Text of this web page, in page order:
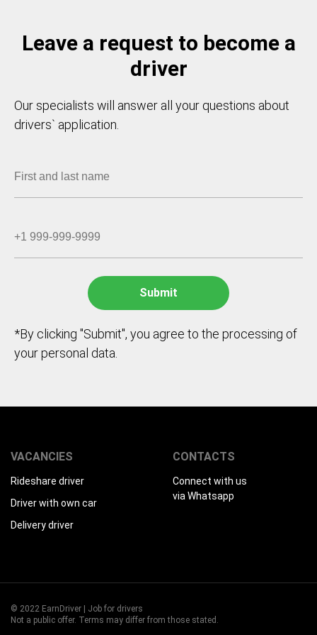
Leave a request to become a
driver
Our specialists will answer all your questions about
drivers` application.
*By clicking "Submit", you agree to the processing of
your personal data.
VACANCIES
Rideshare driver
Driver with own car
Delivery driver
CONTACTS
Connect with us
via Whatsapp
© 2022 EarnDriver | Job for drivers
Not a public offer. Terms may differ from those stated.